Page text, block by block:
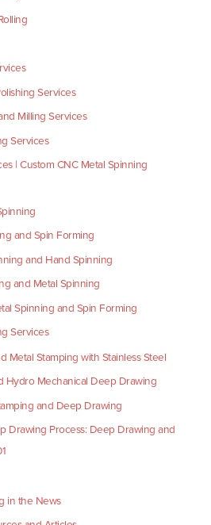
Services
Milling Services
Services
| Custom CNC Metal Spinning
and Spin Forming
and Hand Spinning
and Metal Spinning
Spinning and Spin Forming
Services
Metal Stamping with Stainless Steel
Hydro Mechanical Deep Drawing
and Deep Drawing
Drawing Process: Deep Drawing and
in the News